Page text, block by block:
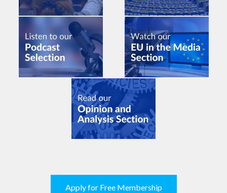
Apply for Free Membership